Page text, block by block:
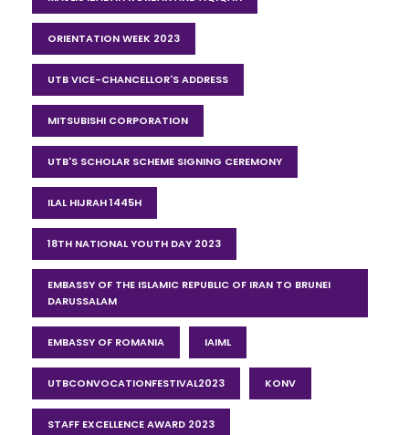
ORIENTATION WEEK 2023
UTB VICE-CHANCELLOR'S ADDRESS
MITSUBISHI CORPORATION
UTB'S SCHOLAR SCHEME SIGNING CEREMONY
ILAL HIJRAH 1445H
18TH NATIONAL YOUTH DAY 2023
EMBASSY OF THE ISLAMIC REPUBLIC OF IRAN TO BRUNEI
DARUSSALAM
EMBASSY OF ROMANIA IAIML
UTBCONVOCATIONFESTIVAL2023 KONV
STAFF EXCELLENCE AWARD 2023